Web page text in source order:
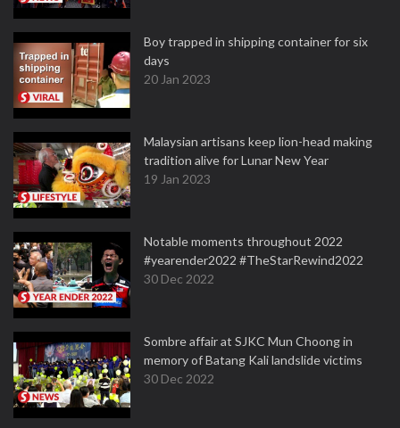
Boy trapped in shipping container for six
days
20 Jan 2023
Malaysian artisans keep lion-head making
tradition alive for Lunar New Year
19 Jan 2023
Notable moments throughout 2022
#yearender2022 #TheStarRewind2022
30 Dec 2022
Sombre affair at SJKC Mun Choong in
memory of Batang Kali landslide victims
30 Dec 2022